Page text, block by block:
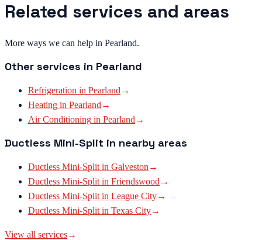
Related services and areas
More ways we can help in Pearland.
Other services in Pearland
Refrigeration in Pearland →
Heating in Pearland →
Air Conditioning in Pearland →
Ductless Mini-Split in nearby areas
Ductless Mini-Split in Galveston →
Ductless Mini-Split in Friendswood →
Ductless Mini-Split in League City→
Ductless Mini-Split in Texas City→
View all services→